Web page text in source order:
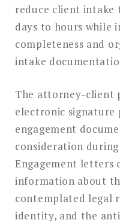
reduce client
days to hours while
completeness and
intake
The attorney-client
electronic
engagement
consideration
Engagement letters
information about
contemplated legal
identity, and the